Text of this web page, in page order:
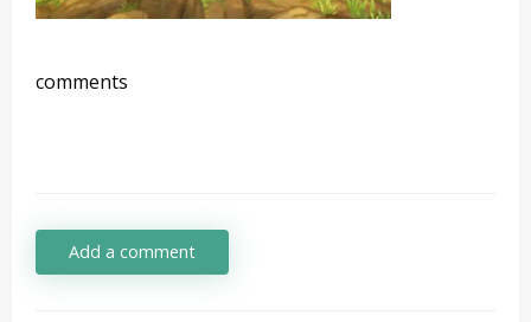
comments
Add a comment